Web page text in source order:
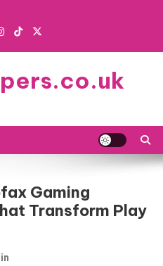
Gaming
Transform Play